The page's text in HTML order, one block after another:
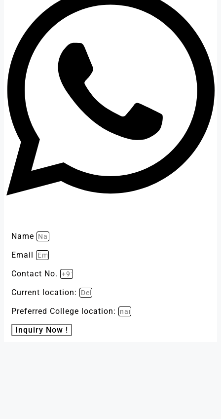
Name
Email
Contact No.
Current location:
Preferred College location:
Inquiry Now !